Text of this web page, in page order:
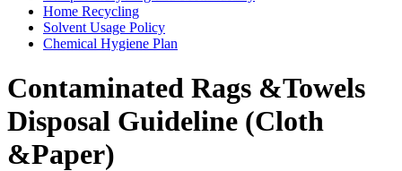
Home Recycling
Solvent Usage Policy
Chemical Hygiene Plan
Contaminated Rags &Towels
Disposal Guideline (Cloth
&Paper)